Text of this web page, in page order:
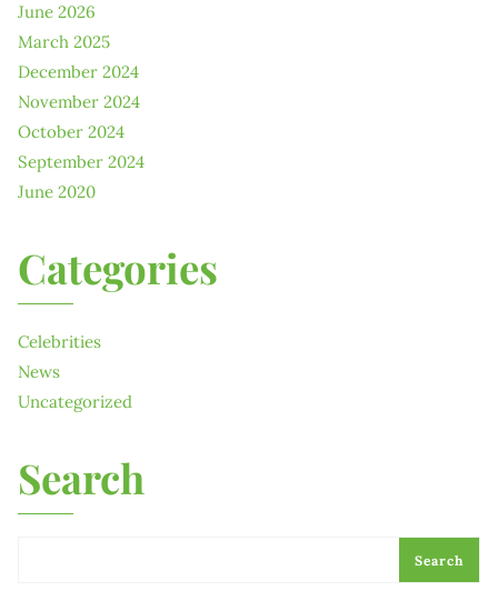
June 2026
March 2025
December 2024
November 2024
October 2024
September 2024
June 2020
Categories
Celebrities
News
Uncategorized
Search
Search